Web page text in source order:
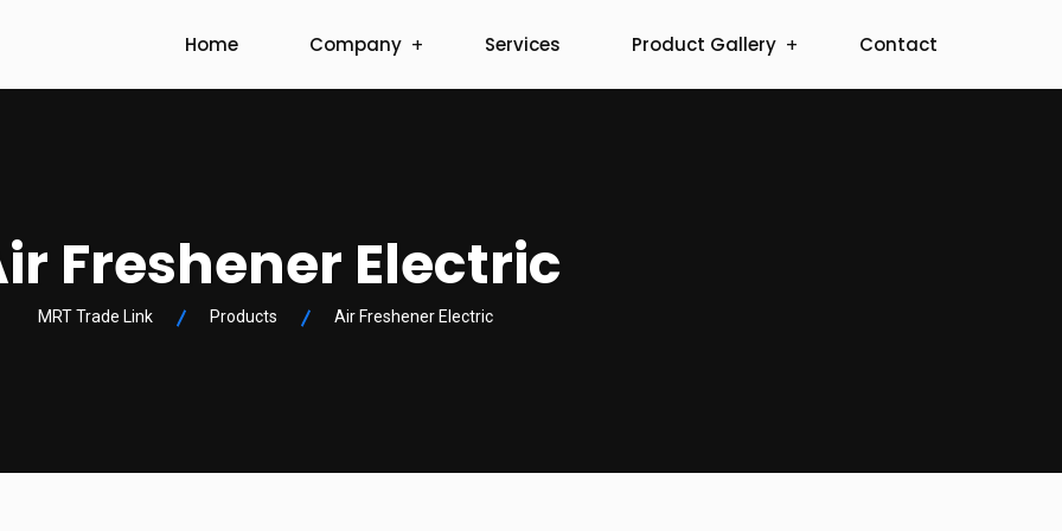
Home Company Services Product Gallery Contact
Freshener Electric
MRT Trade Link Products Air Freshener Electric